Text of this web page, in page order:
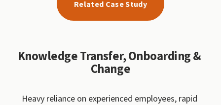
Related Case Study
Knowledge Transfer, Onboarding &
Change
Heavy reliance on experienced employees, rapid